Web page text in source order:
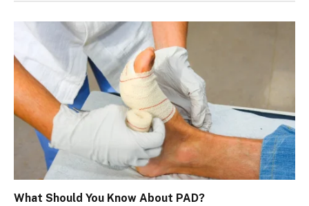
What Should You Know About PAD?